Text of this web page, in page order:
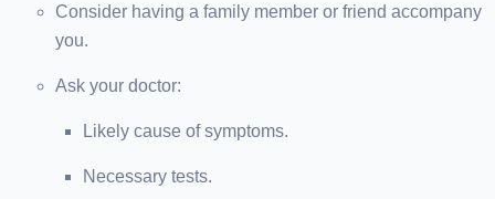
Consider having a family member or friend accompany
you.
Ask your doctor:
Likely cause of symptoms.
Necessary tests.